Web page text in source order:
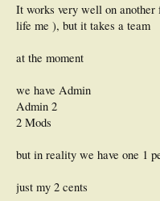
It works very well on another
life me ), but it takes a team
at the moment
we have Admin
Admin 2
2 Mods
but in reality we have one 1
just my 2 cents